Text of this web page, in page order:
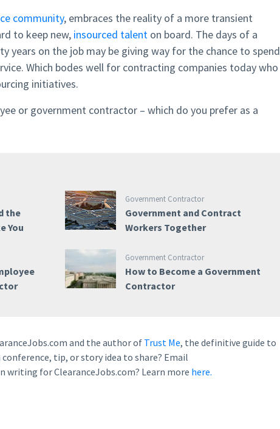
community, embraces the reality of a more transient
to keep new, insourced talent on board. The days of a
years on the job may be giving way for the chance to spend
Which bodes well for contracting companies today who
initiatives.
or government contractor – which do you prefer as a
the
You
Government Contractor
Government and Contract
Workers Together
Government Contractor
How to Become a Government
Contractor
and the author of Trust Me, the definitive guide to
conference, tip, or story idea to share? Email
writing for ClearanceJobs.com? Learn more here.